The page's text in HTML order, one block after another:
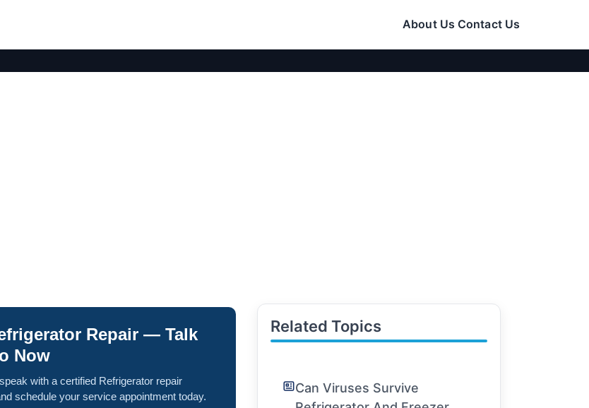
About Us Contact Us
Repair — Talk
Now
with a certified Refrigerator repair
schedule your service appointment today.
Related Topics
Can Viruses Survive